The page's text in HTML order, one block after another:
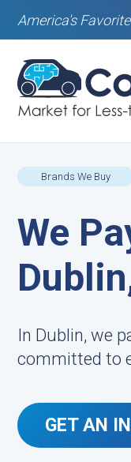
America's
Brands We Buy
We
In Dublin, we
committed to
GET AN